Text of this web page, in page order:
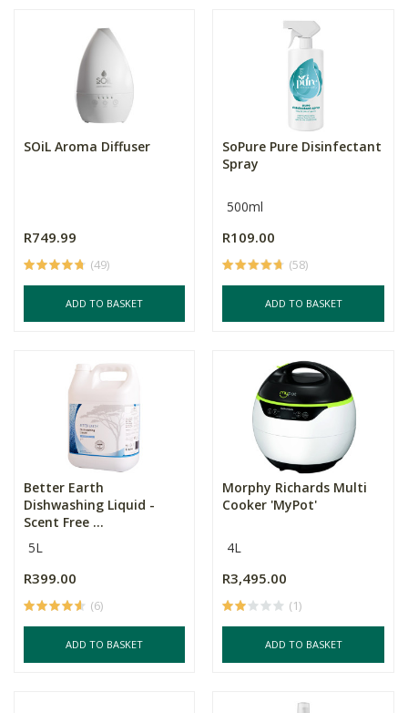
SOiL Aroma Diffuser
R749.99
(49)
ADD TO BASKET
SoPure Pure Disinfectant
Spray
500ml
R109.00
(58)
ADD TO BASKET
Better Earth
Dishwashing Liquid -
Scent Free ...
5L
R399.00
(6)
ADD TO BASKET
Morphy Richards Multi
Cooker 'MyPot'
4L
R3,495.00
(1)
ADD TO BASKET